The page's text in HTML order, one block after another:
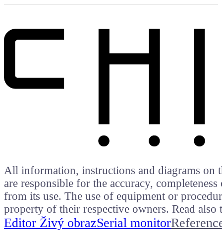
All information, instructions and diagrams on
are responsible for the accuracy,
from its use. The use of equipment or
property of their respective owners. Read also
Editor Živý obrazSerial monitor